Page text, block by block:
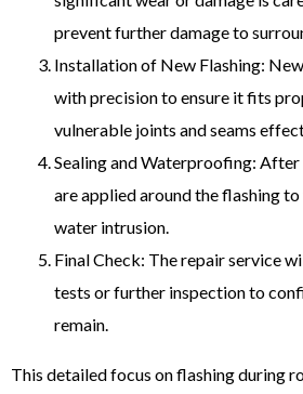
prevent further damage to
Installation of New Flashing:
with precision to ensure it fits
vulnerable joints and seams
Sealing and Waterproofing:
are applied around the flashing
water intrusion.
Final Check: The repair service
tests or further inspection to
remain.
This detailed focus on flashing during